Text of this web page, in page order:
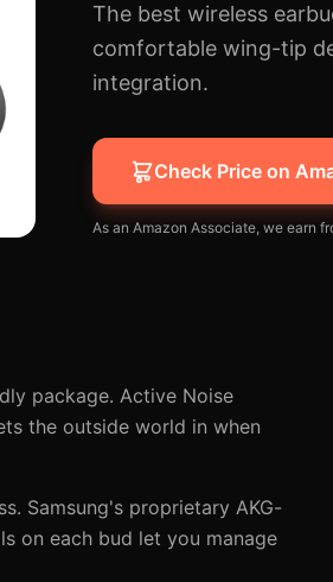
The best wireless
comfortable wing-tip
integration.
Check Price on
As an Amazon Associate, we earn
package. Active Noise
the outside world in when
Samsung's proprietary AKG-
on each bud let you manage